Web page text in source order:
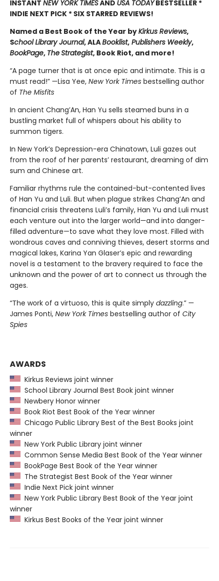
INSTANT NEW YORK TIMESAND USA TODAYBESTSELLER *
INDIE NEXT PICK * SIX STARRED REVIEWS!
Named a Best Book of the Year byKirkus Reviews,
School Library Journal, ALABooklist, Publishers Weekly,
BookPage, TheStrategist, Book Riot, and more!
“A page turner that is at once epic and intimate. This is a
must read!” —Lisa Yee, New York Times bestselling author
of The Misfits
In ancient Chang’An, Han Yu sells steamed buns in a
bustling market full of whispers about his ability to
summon tigers.
In New York’s Depression-era Chinatown, Luli gazes out
from the roof of her parents’ restaurant, dreaming of dim
sum and Chinese art.
Familiar rhythms rule the contained-but-contented lives
of Han Yu and Luli. But when plague strikes Chang’An and
financial crisis threatens Luli’s family, Han Yu and Luli must
each venture out into the larger world—and into danger-
filled adventure—to save what they love most. Filled with
wondrous caves and conniving thieves, desert storms and
magical lakes, Karina Yan Glaser’s epic and rewarding
novel is a testament to the bravery required to face the
unknown and the power of art to connect us through the
ages.
“The work of a virtuoso, this is quite simply dazzling.” —
James Ponti, New York Times bestselling author of City
Spies
AWARDS
Kirkus Reviews joint winner
School Library Journal Best Book joint winner
Newbery Honor winner
Book Riot Best Book of the Year winner
Chicago Public Library Best of the Best Books joint
winner
New York Public Library joint winner
Common Sense Media Best Book of the Year winner
BookPage Best Book of the Year winner
The Strategist Best Book of the Year winner
Indie Next Pick joint winner
New York Public Library Best Book of the Year joint
winner
Kirkus Best Books of the Year joint winner